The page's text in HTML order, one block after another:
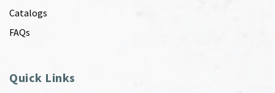
Catalogs
FAQs
Quick Links